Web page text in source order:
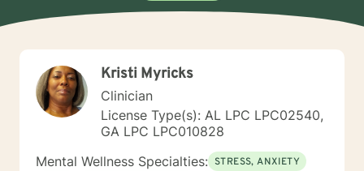
Kristi Myricks
Clinician
License Type(s): AL LPC LPC02540,
GA LPC LPC010828
Mental Wellness Specialties: STRESS, ANXIETY